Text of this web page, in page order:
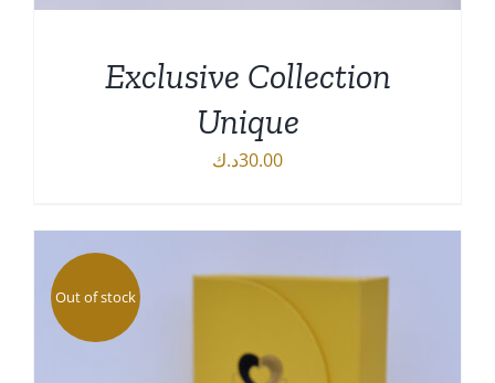
DETAILS
Exclusive Collection
Unique
30.00د.ك
Out of stock